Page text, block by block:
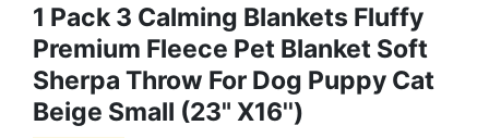
1 Pack 3 Calming Blankets Fluffy
Premium Fleece Pet Blanket Soft
Sherpa Throw For Dog Puppy Cat
Beige Small (23" X16'')